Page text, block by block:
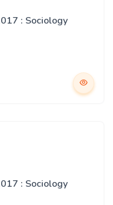
: Sociology
: Sociology